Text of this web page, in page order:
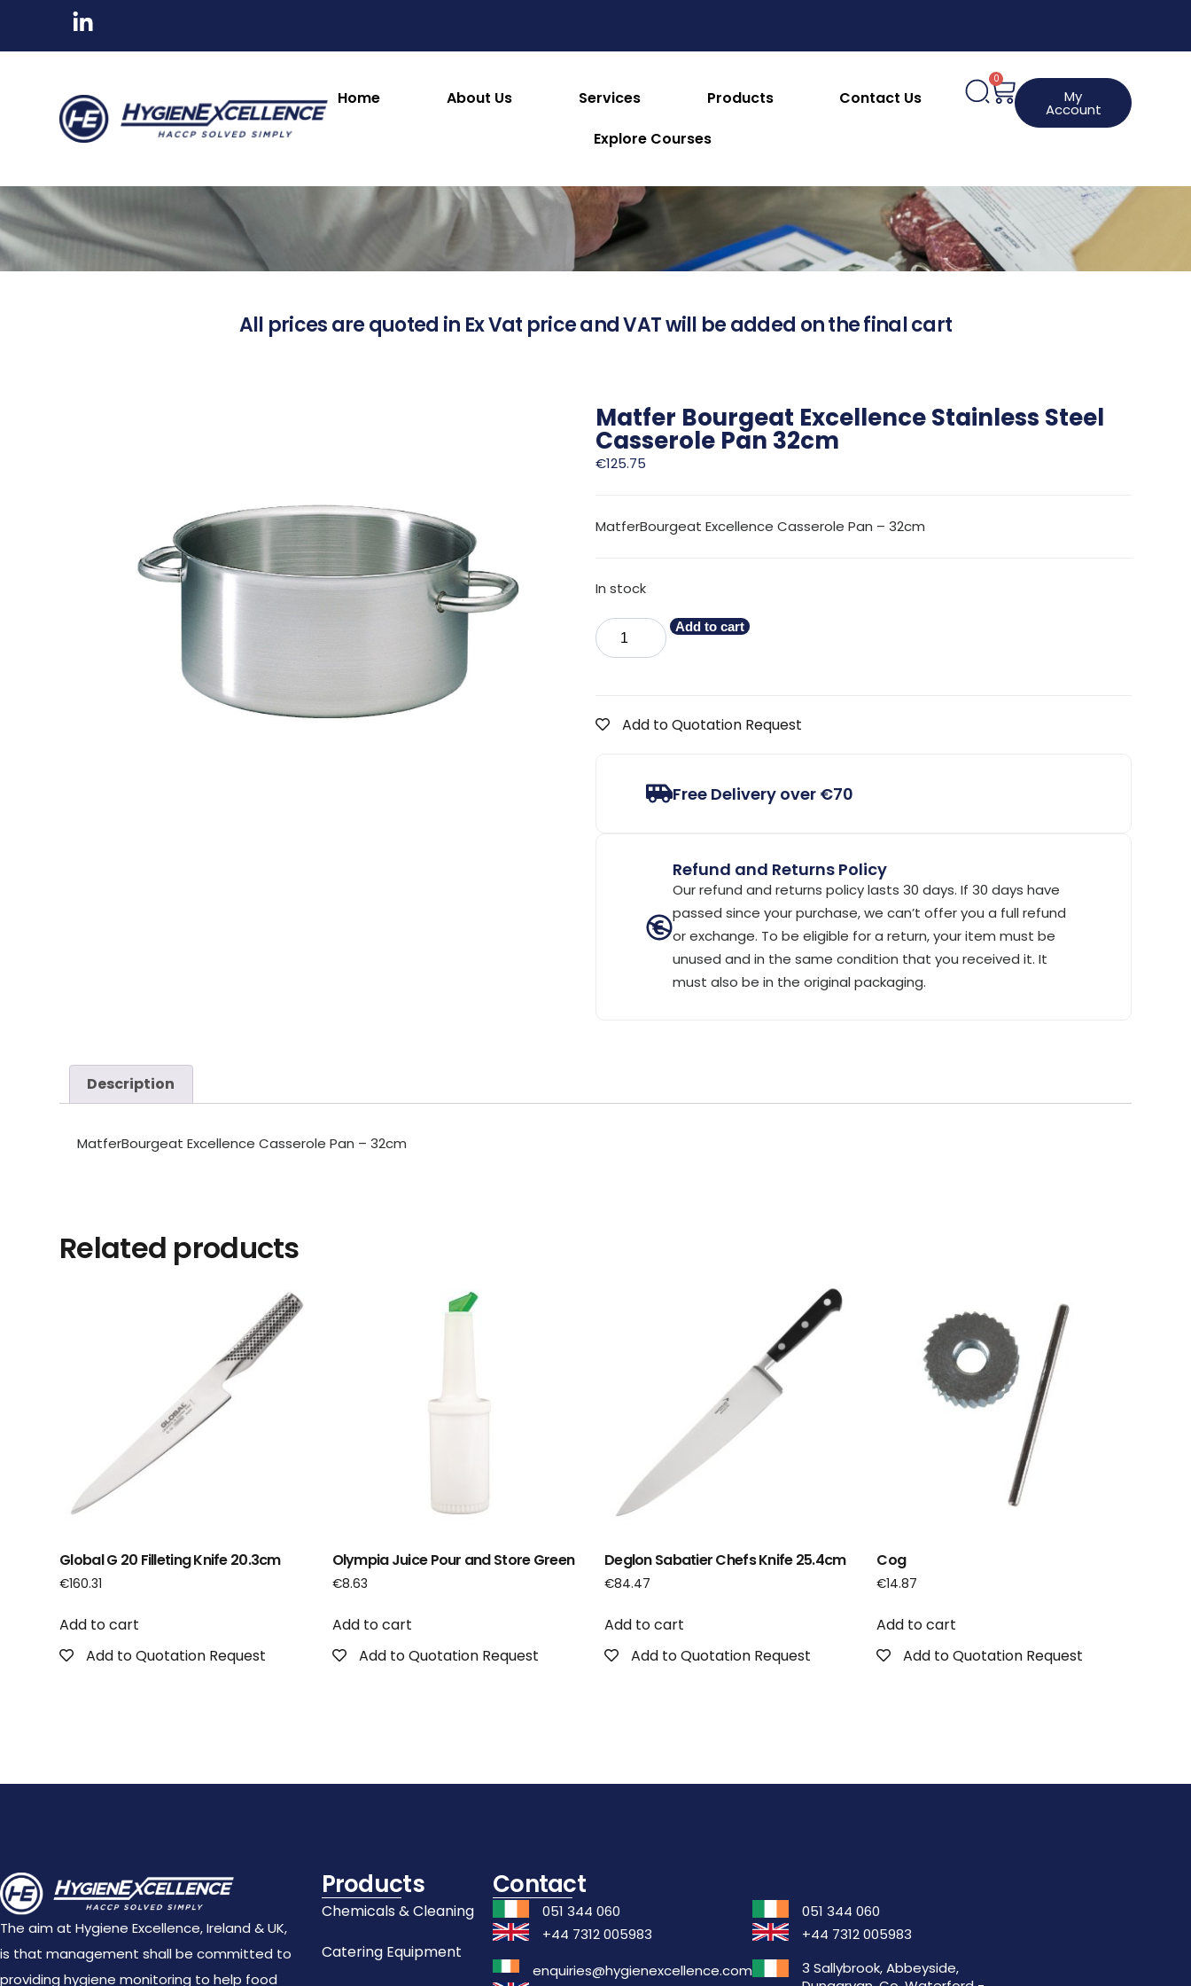
Home About Us Services Products
Contact Us
Explore Courses
0
My
Account
About this Product
All prices are quoted in Ex Vat price and VAT will be added on the final cart
Matfer Bourgeat Excellence Stainless Steel
Casserole Pan 32cm
€125.75
MatferBourgeat Excellence Casserole Pan – 32cm
In stock
Add to cart
Add to Quotation Request
Free Delivery over €70
Refund and Returns Policy
Our refund and returns policy lasts 30 days. If 30 days have
passed since your purchase, we can’t offer you a full refund
or exchange. To be eligible for a return, your item must be
unused and in the same condition that you received it. It
must also be in the original packaging.
Description
MatferBourgeat Excellence Casserole Pan – 32cm
Related products
Global G 20 Filleting Knife 20.3cm
€160.31
Add to cart
Add to Quotation Request
Olympia Juice Pour and Store Green
€8.63
Add to cart
Add to Quotation Request
Deglon Sabatier Chefs Knife 25.4cm
€84.47
Add to cart
Add to Quotation Request
Cog
€14.87
Add to cart
Add to Quotation Request
The aim at Hygiene Excellence, Ireland & UK,
is that management shall be committed to
providing hygiene monitoring to help food
Products
Chemicals & Cleaning
Catering Equipment
Contact
051 344 060
+44 7312 005983
enquiries@hygienexcellence.com
051 344 060
+44 7312 005983
3 Sallybrook, Abbeyside,